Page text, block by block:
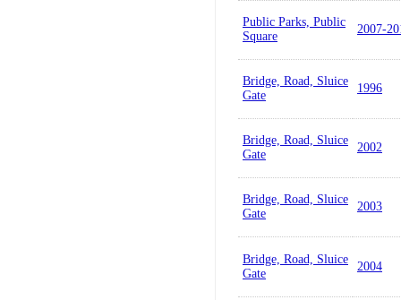
Public Parks, Public
Square
2007-
Bridge, Road, Sluice
Gate
1996
Bridge, Road, Sluice
Gate
2002
Bridge, Road, Sluice
Gate
2003
Bridge, Road, Sluice
Gate
2004